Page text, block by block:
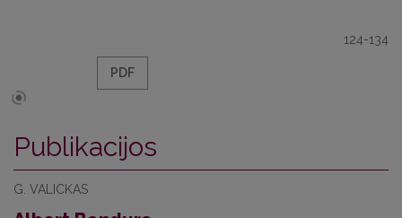
124-134
PDF
Publikacijos
G. VALICKAS